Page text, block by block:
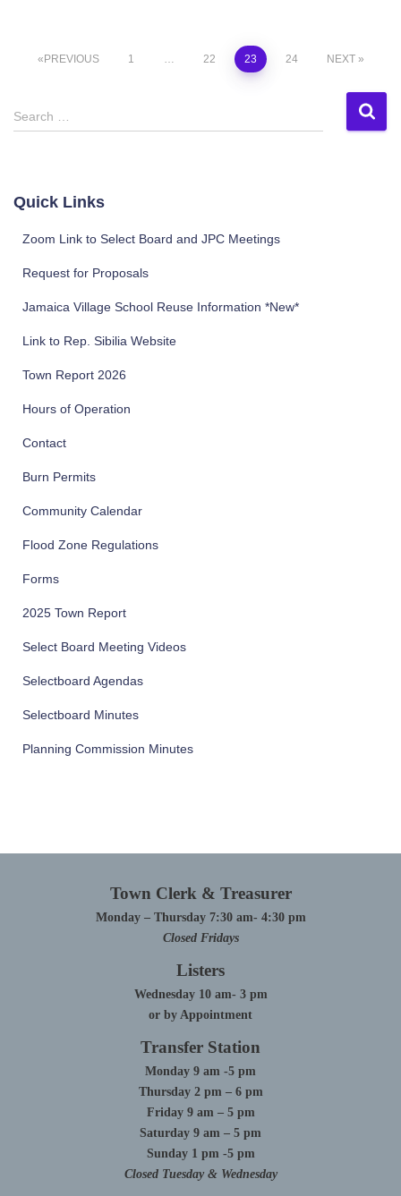
Posts
pagination
PREVIOUS 1 … 22 23 24 NEXT
S
e
h
Search …
Quick Links
Zoom Link to Select Board and JPC Meetings
Request for Proposals
Jamaica Village School Reuse Information *New*
Link to Rep. Sibilia Website
Town Report 2026
Hours of Operation
Contact
Burn Permits
Community Calendar
Flood Zone Regulations
Forms
2025 Town Report
Select Board Meeting Videos
Selectboard Agendas
Selectboard Minutes
Planning Commission Minutes
Town Clerk & Treasurer
Monday – Thursday 7:30 am- 4:30 pm
Closed Fridays
Listers
Wednesday 10 am- 3 pm
or by Appointment
Transfer Station
Monday 9 am -5 pm
Thursday 2 pm – 6 pm
Friday 9 am – 5 pm
Saturday 9 am – 5 pm
Sunday 1 pm -5 pm
Closed Tuesday & Wednesday